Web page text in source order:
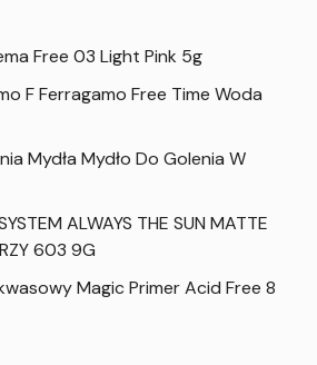
Free 03 Light Pink 5g
F Ferragamo Free Time Woda
Mydła Mydło Do Golenia W
ALWAYS THE SUN MATTE
603 9G
Magic Primer Acid Free 8